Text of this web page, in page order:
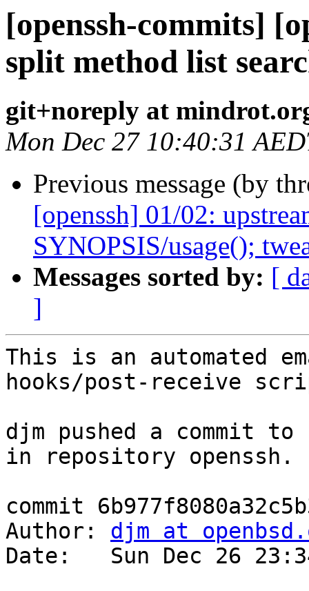
[openssh-commits]
split method list
git+noreply at
Mon Dec 27 10:40:31
Previous message (by
[openssh] 01/02:
SYNOPSIS/usage();
Messages sorted by: [
]
This is an automated
hooks/post-receive
djm pushed a commit to
in repository openssh.
commit
Author: djm at
Date:   Sun Dec 26